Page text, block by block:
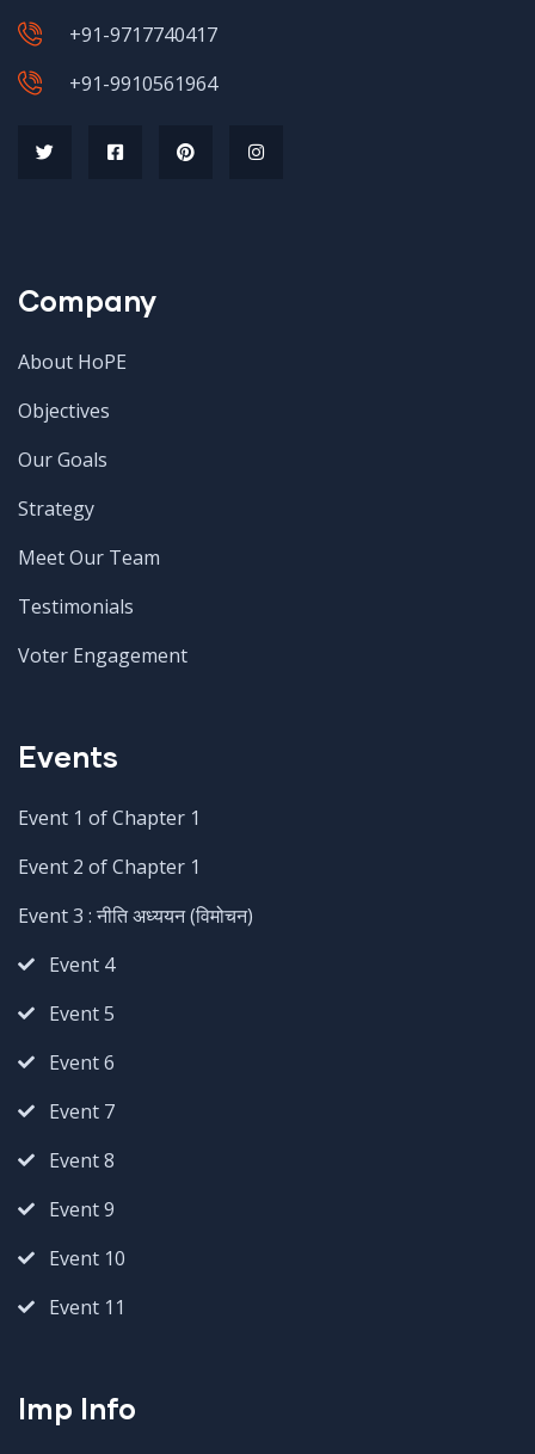
+91-9717740417
+91-9910561964
Company
About HoPE
Objectives
Our Goals
Strategy
Meet Our Team
Testimonials
Voter Engagement
Events
Event 1 of Chapter 1
Event 2 of Chapter 1
Event 3 : नीति अध्ययन (विमोचन)
Event 4
Event 5
Event 6
Event 7
Event 8
Event 9
Event 10
Event 11
Imp Info